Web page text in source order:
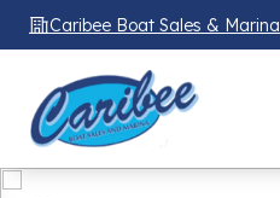
Caribee Boat Sales & Marina